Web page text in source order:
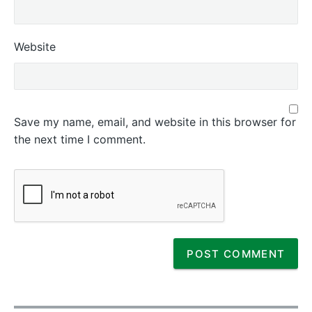
Website
Save my name, email, and website in this browser for
the next time I comment.
P